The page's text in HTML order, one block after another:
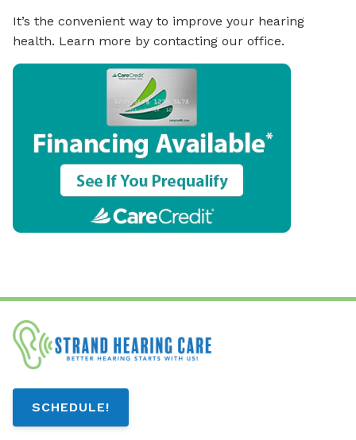
It’s the convenient way to improve your hearing
health. Learn more by contacting our office.
SCHEDULE!